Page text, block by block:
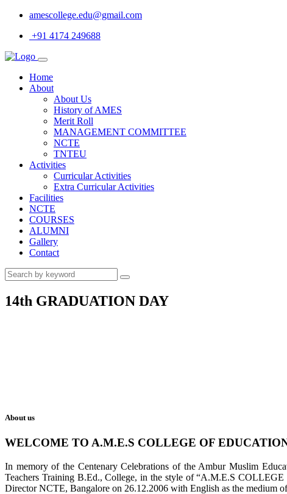
amescollege.edu@gmail.com
+91 4174 249688
Home
About
About Us
History of AMES
Merit Roll
MANAGEMENT COMMITTEE
NCTE
TNTEU
Activities
Curricular Activities
Extra Curricular Activities
Facilities
NCTE
COURSES
ALUMNI
Gallery
Contact
14th GRADUATION DAY
About us
WELCOME TO A.M.E.S COLLEGE OF
In memory of the Centenary Celebrations of the Ambur Muslim
Teachers Training B.Ed., College, in the style of “A.M.E.S
Director NCTE, Bangalore on 26.12.2006 with English as the medium